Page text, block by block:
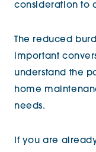
consideration to
The reduced
important
understand the
home
needs.
If you are